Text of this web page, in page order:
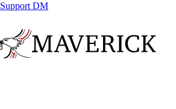
Support DM